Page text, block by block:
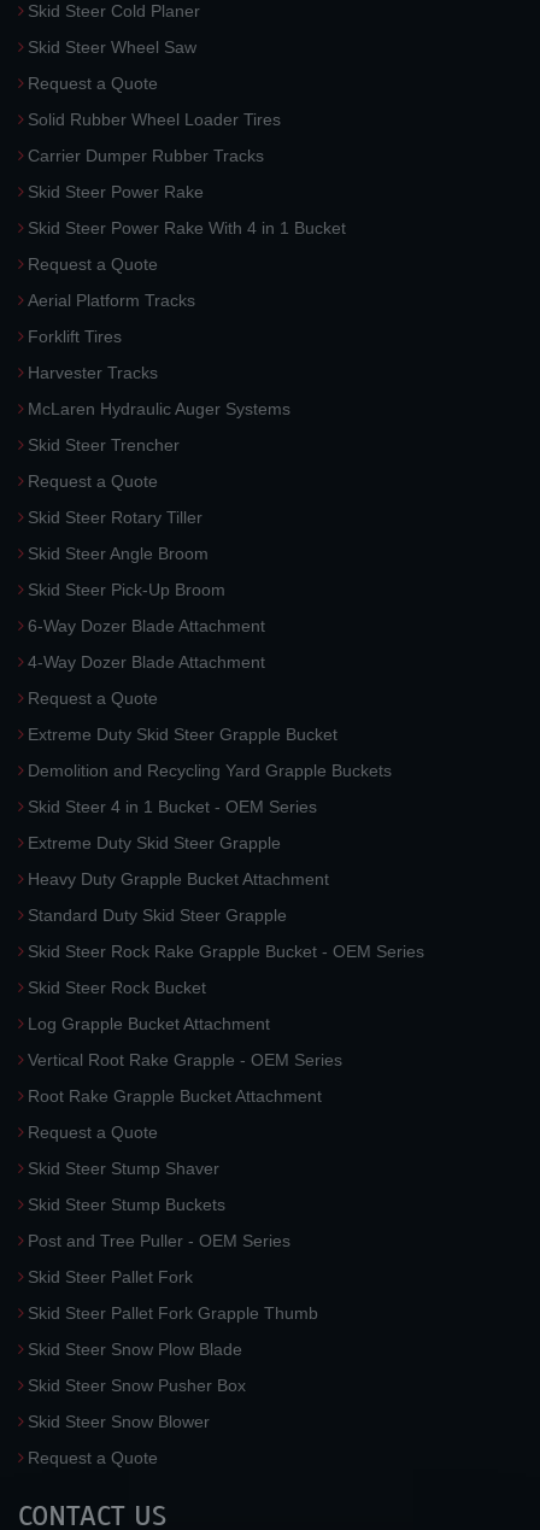
Skid Steer Cold Planer
Skid Steer Wheel Saw
Request a Quote
Solid Rubber Wheel Loader Tires
Carrier Dumper Rubber Tracks
Skid Steer Power Rake
Skid Steer Power Rake With 4 in 1 Bucket
Request a Quote
Aerial Platform Tracks
Forklift Tires
Harvester Tracks
McLaren Hydraulic Auger Systems
Skid Steer Trencher
Request a Quote
Skid Steer Rotary Tiller
Skid Steer Angle Broom
Skid Steer Pick-Up Broom
6-Way Dozer Blade Attachment
4-Way Dozer Blade Attachment
Request a Quote
Extreme Duty Skid Steer Grapple Bucket
Demolition and Recycling Yard Grapple Buckets
Skid Steer 4 in 1 Bucket - OEM Series
Extreme Duty Skid Steer Grapple
Heavy Duty Grapple Bucket Attachment
Standard Duty Skid Steer Grapple
Skid Steer Rock Rake Grapple Bucket - OEM Series
Skid Steer Rock Bucket
Log Grapple Bucket Attachment
Vertical Root Rake Grapple - OEM Series
Root Rake Grapple Bucket Attachment
Request a Quote
Skid Steer Stump Shaver
Skid Steer Stump Buckets
Post and Tree Puller - OEM Series
Skid Steer Pallet Fork
Skid Steer Pallet Fork Grapple Thumb
Skid Steer Snow Plow Blade
Skid Steer Snow Pusher Box
Skid Steer Snow Blower
Request a Quote
CONTACT US